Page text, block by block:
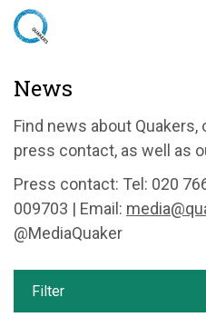
Skip
content
News
News
Find news about
press contact, as well as
Press contact: Tel: 020
009703 | Email:
@MediaQuaker
Filter